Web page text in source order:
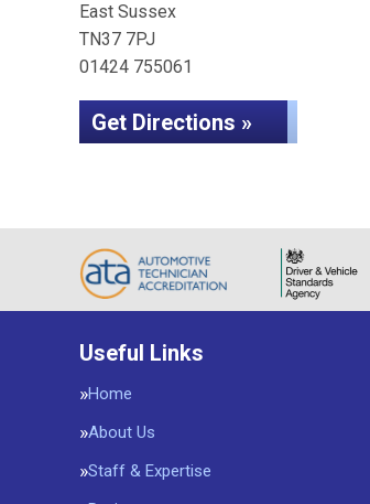
East Sussex
TN37 7PJ
01424 755061
Get Directions »
Useful Links
Home
About Us
Staff & Expertise